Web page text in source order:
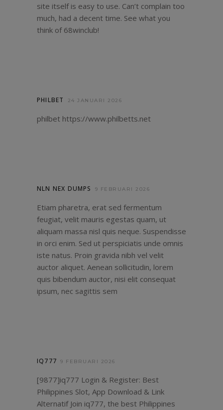
site itself is easy to use. Can’t complain too
much, had a decent time. See what you
think of 68winclub!
PHILBET 24 JANUARI 2026
philbet https://www.philbetts.net
NLN NEX DUMPS 9 FEBRUARI 2026
Etiam pharetra, erat sed fermentum
feugiat, velit mauris egestas quam, ut
aliquam massa nisl quis neque. Suspendisse
in orci enim. Sed ut perspiciatis unde omnis
iste natus. Proin gravida nibh vel velit
auctor aliquet. Aenean sollicitudin, lorem
quis bibendum auctor, nisi elit consequat
ipsum, nec sagittis sem
IQ777 9 FEBRUARI 2026
[9877]iq777 Login & Register: Best
Philippines Slot, App Download & Link
Alternatif Join iq777, the best Philippines